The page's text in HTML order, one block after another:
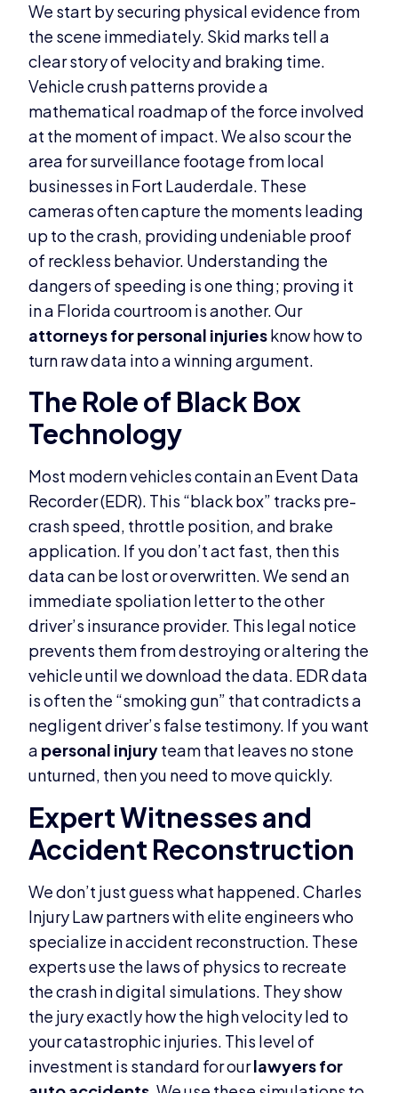
We start by securing physical evidence from
the scene immediately. Skid marks tell a
clear story of velocity and braking time.
Vehicle crush patterns provide a
mathematical roadmap of the force involved
at the moment of impact. We also scour the
area for surveillance footage from local
businesses in Fort Lauderdale. These
cameras often capture the moments leading
up to the crash, providing undeniable proof
of reckless behavior. Understanding the
dangers of speeding is one thing; proving it
in a Florida courtroom is another. Our
attorneys for personal injuriesknow how to
turn raw data into a winning argument.
The Role of Black Box
Technology
Most modern vehicles contain an Event Data
Recorder (EDR). This “black box” tracks pre-
crash speed, throttle position, and brake
application. If you don’t act fast, then this
data can be lost or overwritten. We send an
immediate spoliation letter to the other
driver’s insurance provider. This legal notice
prevents them from destroying or altering the
vehicle until we download the data. EDR data
is often the “smoking gun” that contradicts a
negligent driver’s false testimony. If you want
a personal injuryteam that leaves no stone
unturned, then you need to move quickly.
Expert Witnesses and
Accident Reconstruction
We don’t just guess what happened. Charles
Injury Law partners with elite engineers who
specialize in accident reconstruction. These
experts use the laws of physics to recreate
the crash in digital simulations. They show
the jury exactly how the high velocity led to
your catastrophic injuries. This level of
investment is standard for ourlawyers for